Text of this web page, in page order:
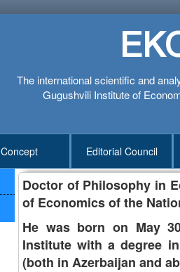
The international scientific and
Gugushvili Institute of
Concept Editorial Council
Doctor of Philosophy in
of Economics of the
He was born on May
Institute with a degree
(both in Azerbaijan and